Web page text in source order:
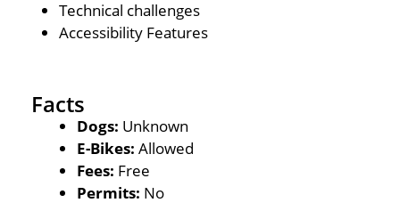
Technical challenges
Accessibility Features
Facts
Dogs: Unknown
E-Bikes: Allowed
Fees: Free
Permits: No